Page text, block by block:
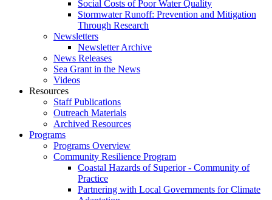
Social Costs of Poor Water Quality
Stormwater Runoff: Prevention and Mitigation
Through Research
Newsletters
Newsletter Archive
News Releases
Sea Grant in the News
Videos
Resources
Staff Publications
Outreach Materials
Archived Resources
Programs
Programs Overview
Community Resilience Program
Coastal Hazards of Superior - Community of
Practice
Partnering with Local Governments for Climate